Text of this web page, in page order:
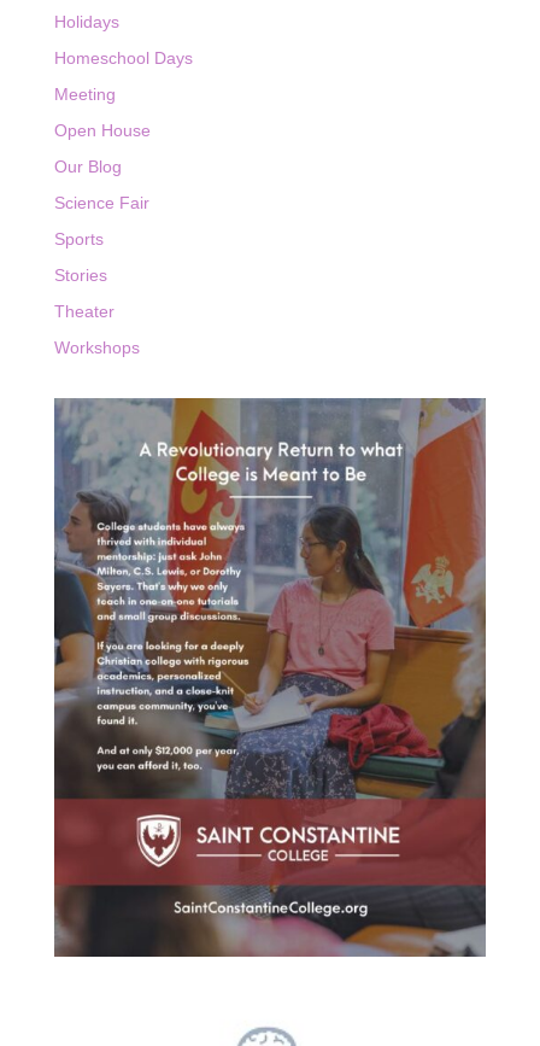
Holidays
Homeschool Days
Meeting
Open House
Our Blog
Science Fair
Sports
Stories
Theater
Workshops